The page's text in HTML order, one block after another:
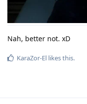
Nah, better not. xD
KaraZor-El likes this.